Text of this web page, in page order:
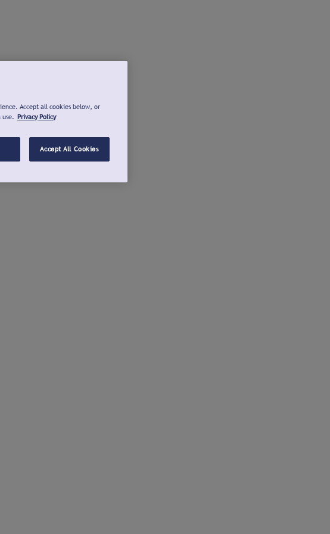
Accept all cookies below, or
use. Privacy Policy
Accept All Cookies